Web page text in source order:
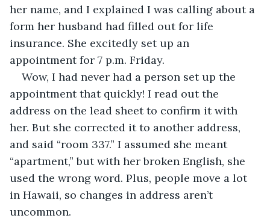
her name, and I explained I was calling about a
form her husband had filled out for life
insurance. She excitedly set up an
appointment for 7 p.m. Friday.
Wow, I had never had a person set up the
appointment that quickly! I read out the
address on the lead sheet to confirm it with
her. But she corrected it to another address,
and said “room 337.” I assumed she meant
“apartment,” but with her broken English, she
used the wrong word. Plus, people move a lot
in Hawaii, so changes in address aren’t
uncommon.